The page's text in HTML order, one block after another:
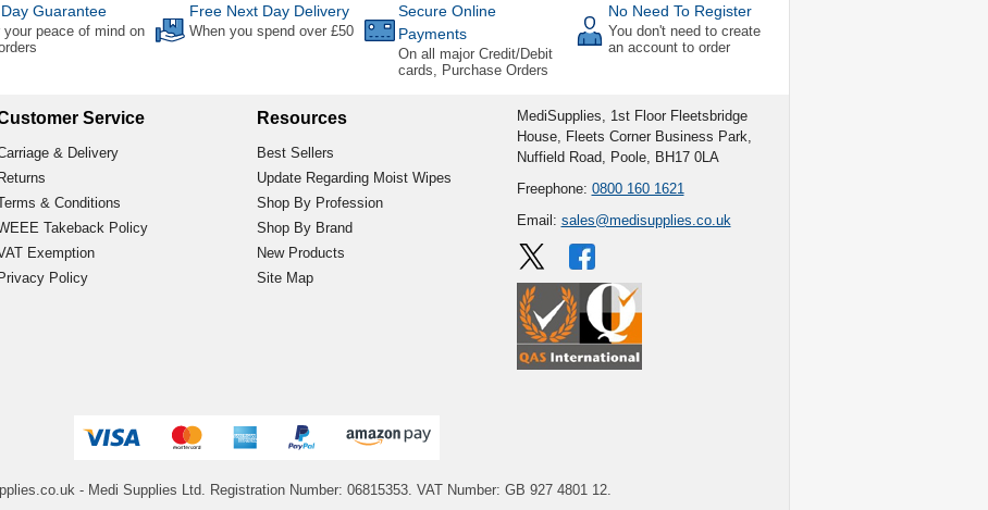
Guarantee
your peace of mind on
Free Next Day Delivery
When you spend over £50
Secure Online
Payments
On all major Credit/Debit
cards, Purchase Orders
No Need To Register
You don't need to create
an account to order
Service
& Delivery
& Conditions
Takeback Policy
Exemption
Policy
Resources
Best Sellers
Update Regarding Moist Wipes
Shop By Profession
Shop By Brand
New Products
Site Map
MediSupplies, 1st Floor Fleetsbridge
House, Fleets Corner Business Park,
Nuffield Road, Poole, BH17 0LA
Freephone: 0800 160 1621
Email: sales@medisupplies.co.uk
- Medi Supplies Ltd. Registration Number: 06815353. VAT Number: GB 927 4801 12.